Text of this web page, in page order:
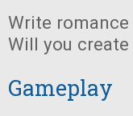
Write
Will you
Gameplay